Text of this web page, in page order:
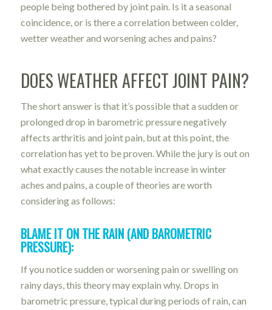
people being bothered by joint pain. Is it a seasonal
coincidence, or is there a correlation between colder,
wetter weather and worsening aches and pains?
DOES WEATHER AFFECT JOINT PAIN?
The short answer is that it’s possible that a sudden or
prolonged drop in barometric pressure negatively
affects arthritis and joint pain, but at this point, the
correlation has yet to be proven. While the jury is out on
what exactly causes the notable increase in winter
aches and pains, a couple of theories are worth
considering as follows:
BLAME IT ON THE RAIN (AND BAROMETRIC
PRESSURE):
If you notice sudden or worsening pain or swelling on
rainy days, this theory may explain why. Drops in
barometric pressure, typical during periods of rain, can